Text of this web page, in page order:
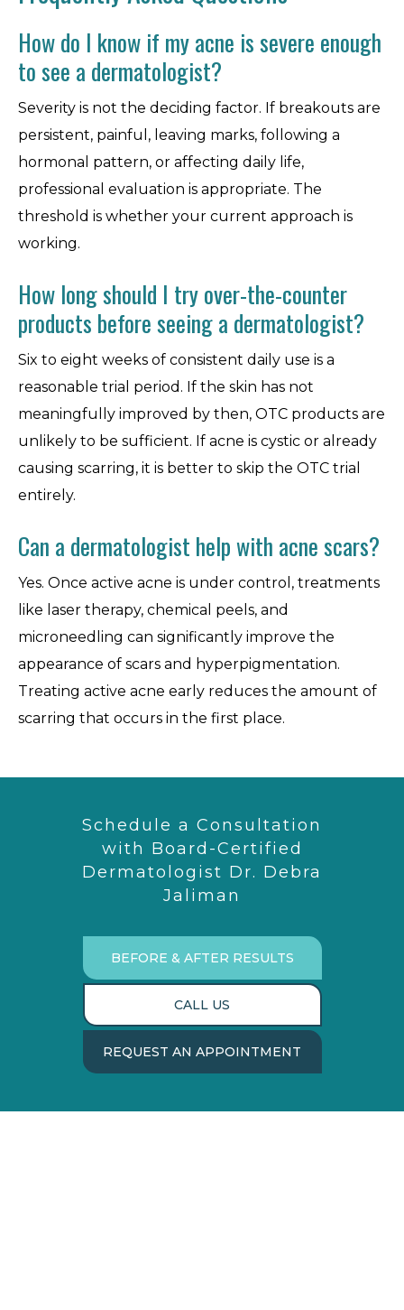
How do I know if my acne is severe enough
to see a dermatologist?
Severity is not the deciding factor. If breakouts are
persistent, painful, leaving marks, following a
hormonal pattern, or affecting daily life,
professional evaluation is appropriate. The
threshold is whether your current approach is
working.
How long should I try over-the-counter
products before seeing a dermatologist?
Six to eight weeks of consistent daily use is a
reasonable trial period. If the skin has not
meaningfully improved by then, OTC products are
unlikely to be sufficient. If acne is cystic or already
causing scarring, it is better to skip the OTC trial
entirely.
Can a dermatologist help with acne scars?
Yes. Once active acne is under control, treatments
like laser therapy, chemical peels, and
microneedling can significantly improve the
appearance of scars and hyperpigmentation.
Treating active acne early reduces the amount of
scarring that occurs in the first place.
Schedule a Consultation
with Board-Certified
Dermatologist Dr. Debra
Jaliman
BEFORE & AFTER RESULTS
CALL US
REQUEST AN APPOINTMENT